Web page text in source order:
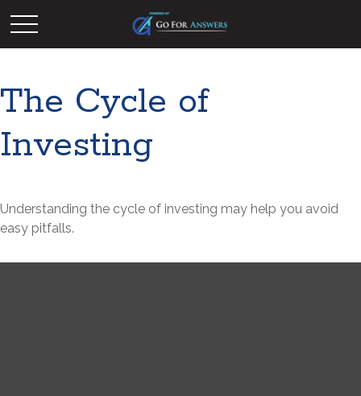
The Cycle of
Investing
Understanding the cycle of investing may help you avoid
easy pitfalls.